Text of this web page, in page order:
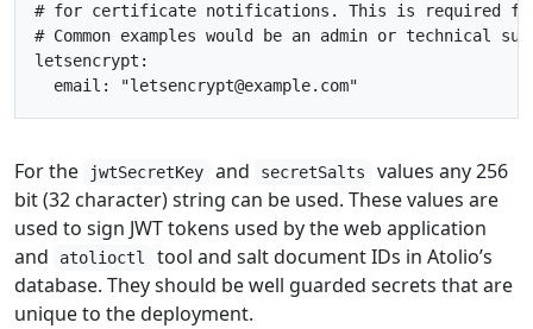
# for certificate notifications. This is required
# Common examples would be an admin or technical
letsencrypt :
email : "letsencrypt@example.com"
For the jwtSecretKey and secretSalts
values any 256
bit (32 character) string can be used. These values are
used to sign JWT tokens used by the web application
and
atolioctl
tool and salt document IDs in Atolio’s
database. They should be well guarded secrets that are
unique to the deployment.